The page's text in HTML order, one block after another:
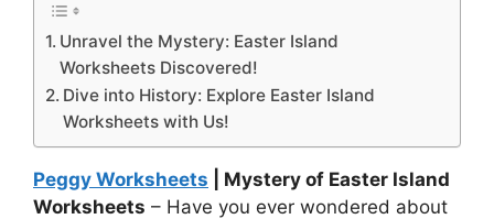
Unravel the Mystery: Easter Island
Worksheets Discovered!
Dive into History: Explore Easter Island
Worksheets with Us!
Peggy Worksheets | Mystery of Easter Island
Worksheets – Have you ever wondered about